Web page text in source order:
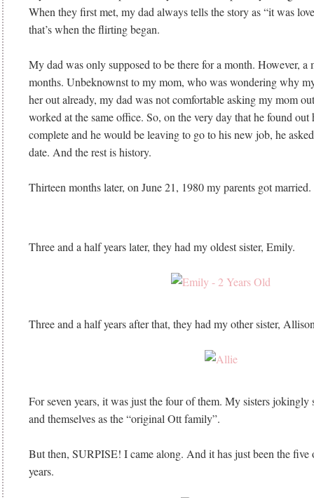
When they first met, my dad always tells the story as “it was
that’s when the flirting began.
My dad was only supposed to be there for a month. However, a
months. Unbeknownst to my mom, who was wondering why
her out already, my dad was not comfortable asking my mom
worked at the same office. So, on the very day that he found out
complete and he would be leaving to go to his new job, he
date. And the rest is history.
Thirteen months later, on June 21, 1980 my parents got married.
Three and a half years later, they had my oldest sister, Emily.
Three and a half years after that, they had my other sister,
For seven years, it was just the four of them. My sisters jokingly
and themselves as the “original Ott family”.
But then, SURPISE! I came along. And it has just been the five
years.